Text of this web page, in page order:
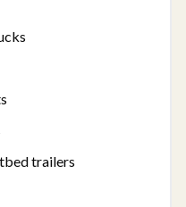
trailers